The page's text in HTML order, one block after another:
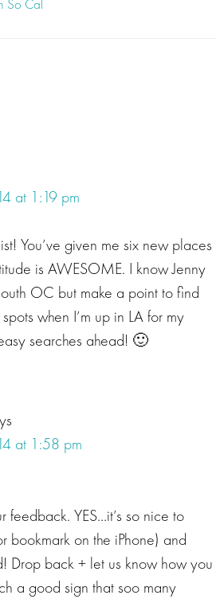
So Cal
at 1:19 pm
You’ve given me six new places
is AWESOME. I know Jenny
OC but make a point to find
when I’m up in LA for my
searches ahead! 🙂
at 1:58 pm
YES…it’s so nice to
bookmark on the iPhone) and
Drop back + let us know how you
a good sign that soo many